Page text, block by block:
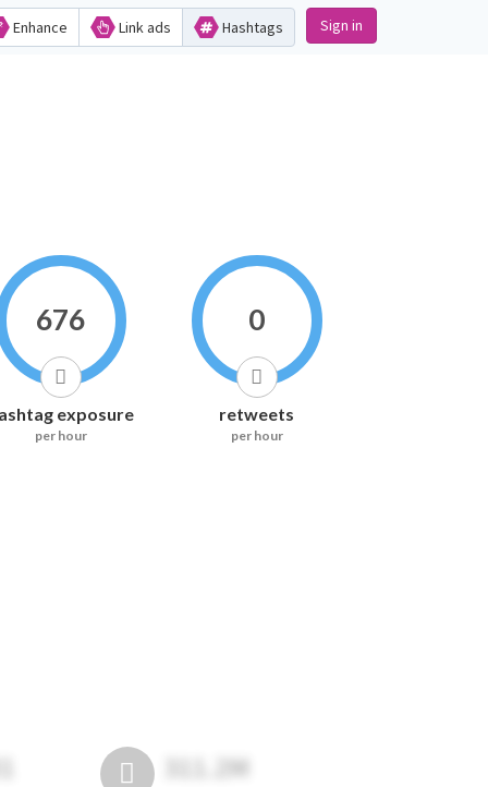
Enhance Link ads Hashtags Sign in
676
exposure
per hour
0
retweets
per hour
311.2M